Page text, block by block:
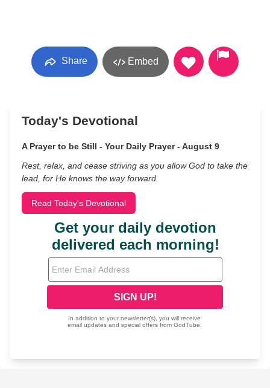
Share Embed
Today's Devotional
A Prayer to be Still - Your Daily Prayer - August 9
Rest, relax, and cease striving as you allow God to take the
lead, for He knows the way forward.
Read Today's Devotional